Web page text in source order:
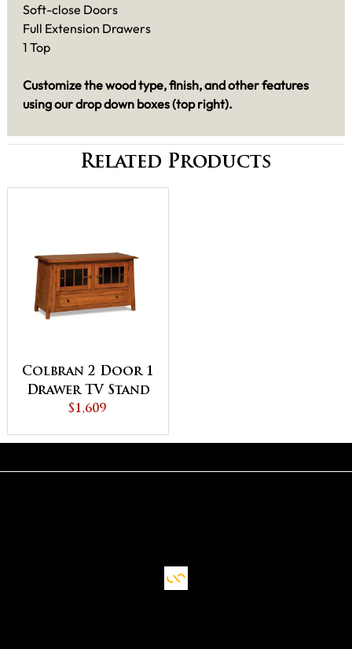
Soft-close Doors
Full Extension Drawers
1 Top
Customize the wood type, finish, and other features
using our drop down boxes (top right).
Related Products
Colbran 2 Door 1
Drawer TV Stand
$1,609